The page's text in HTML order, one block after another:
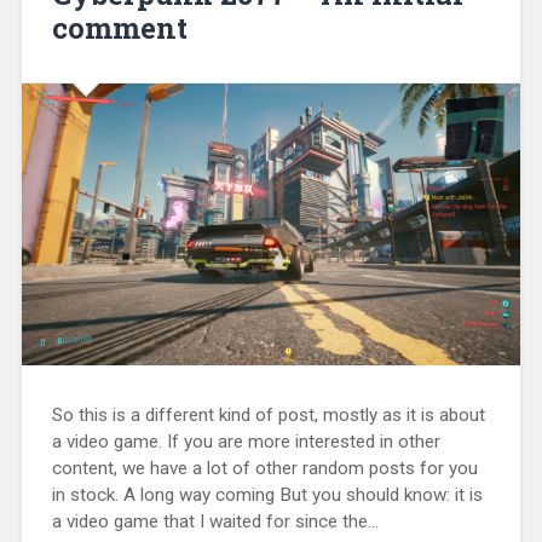
comment
So this is a different kind of post, mostly as it is about
a video game. If you are more interested in other
content, we have a lot of other random posts for you
in stock. A long way coming But you should know: it is
a video game that I waited for since the...